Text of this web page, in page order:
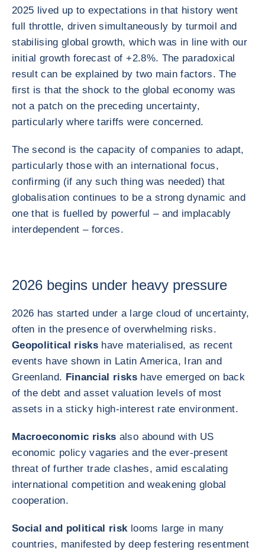
2025 lived up to expectations in that history went
full throttle, driven simultaneously by turmoil and
stabilising global growth, which was in line with our
initial growth forecast of +2.8%. The paradoxical
result can be explained by two main factors. The
first is that the shock to the global economy was
not a patch on the preceding uncertainty,
particularly where tariffs were concerned.
The second is the capacity of companies to adapt,
particularly those with an international focus,
confirming (if any such thing was needed) that
globalisation continues to be a strong dynamic and
one that is fuelled by powerful – and implacably
interdependent – forces.
2026 begins under heavy pressure
2026 has started under a large cloud of uncertainty,
often in the presence of overwhelming risks.
Geopolitical risks have materialised, as recent
events have shown in Latin America, Iran and
Greenland. Financial risks have emerged on back
of the debt and asset valuation levels of most
assets in a sticky high-interest rate environment.
Macroeconomic risks also abound with US
economic policy vagaries and the ever‑present
threat of further trade clashes, amid escalating
international competition and weakening global
cooperation.
Social and political risklooms large in many
countries, manifested by deep festering resentment